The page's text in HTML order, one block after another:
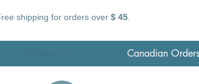
shipping for orders over $ 45.
Canadian Orders